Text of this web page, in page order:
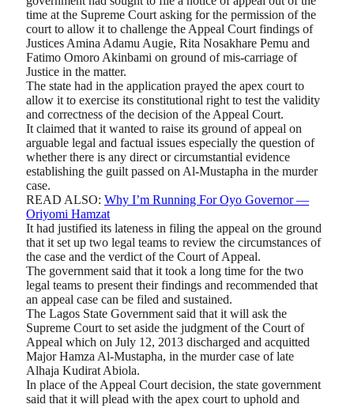
time at the Supreme Court asking for the permission of the
court to allow it to challenge the Appeal Court findings of
Justices Amina Adamu Augie, Rita Nosakhare Pemu and
Fatimo Omoro Akinbami on ground of mis-carriage of
Justice in the matter.
The state had in the application prayed the apex court to
allow it to exercise its constitutional right to test the validity
and correctness of the decision of the Appeal Court.
It claimed that it wanted to raise its ground of appeal on
arguable legal and factual issues especially the question of
whether there is any direct or circumstantial evidence
establishing the guilt passed on Al-Mustapha in the murder
case.
READ ALSO: Why I’m Running For Oyo Governor —
Oriyomi Hamzat
It had justified its lateness in filing the appeal on the ground
that it set up two legal teams to review the circumstances of
the case and the verdict of the Court of Appeal.
The government said that it took a long time for the two
legal teams to present their findings and recommended that
an appeal case can be filed and sustained.
The Lagos State Government said that it will ask the
Supreme Court to set aside the judgment of the Court of
Appeal which on July 12, 2013 discharged and acquitted
Major Hamza Al-Mustapha, in the murder case of late
Alhaja Kudirat Abiola.
In place of the Appeal Court decision, the state government
said that it will plead with the apex court to uphold and